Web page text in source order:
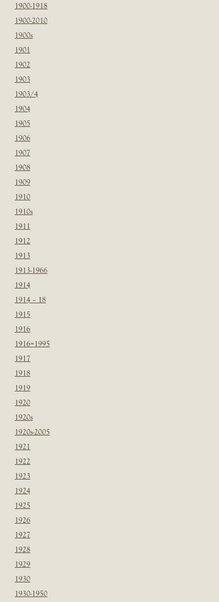
1900-1918
1900-2010
1900s
1901
1902
1903
1903/4
1904
1905
1906
1907
1908
1909
1910
1910s
1911
1912
1913
1913-1966
1914
1914 – 18
1915
1916
1916=1995
1917
1918
1919
1920
1920s
1920s-2005
1921
1922
1923
1924
1925
1926
1927
1928
1929
1930
1930-1950